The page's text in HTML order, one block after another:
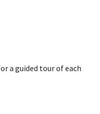
a guided tour of each